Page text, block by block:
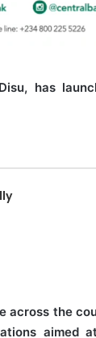
has
across the
aimed